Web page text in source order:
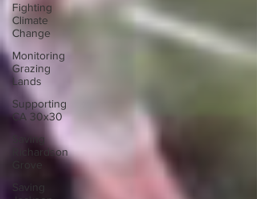
Fighting
Climate
Change
Monitoring
Grazing
Lands
Supporting
CA 30x30
Saving
Richardson
Grove
Saving